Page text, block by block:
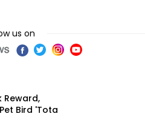
us on
Reward,
Bird 'Tota